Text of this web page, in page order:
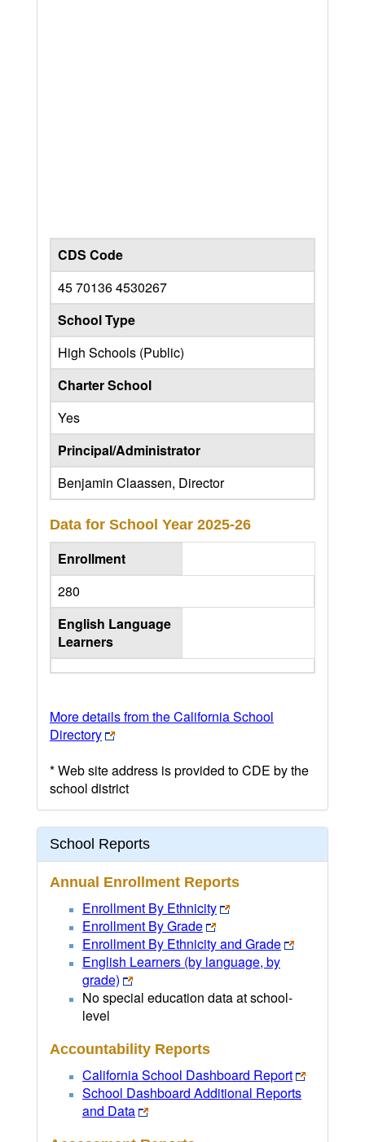
CDS Code
45 70136 4530267
School Type
High Schools (Public)
Charter School
Yes
Principal/Administrator
Benjamin Claassen, Director
Data for School Year 2025-26
Enrollment
280
English Language
Learners
More details from the California School
Directory
* Web site address is provided to CDE by the
school district
School Reports
Annual Enrollment Reports
Enrollment By Ethnicity
Enrollment By Grade
Enrollment By Ethnicity and Grade
English Learners (by language, by
grade)
No special education data at school-
level
Accountability Reports
California School Dashboard Report
School Dashboard Additional Reports
and Data